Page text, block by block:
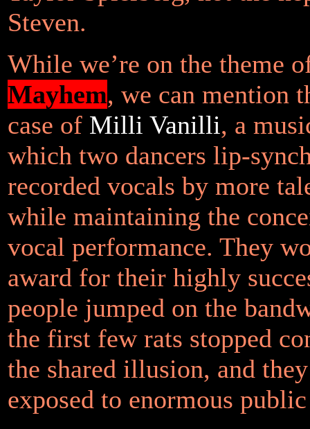
Steven.
While we’re on the theme
Mayhem, we can mention
case of Milli Vanilli, a
which two dancers lip-
recorded vocals by more
while maintaining the
vocal performance. They
award for their highly
people jumped on the
the first few rats stopped
the shared illusion, and
exposed to enormous